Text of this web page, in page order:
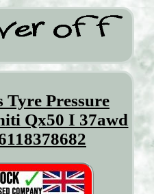
Tyre Pressure
Qx50 I 37awd